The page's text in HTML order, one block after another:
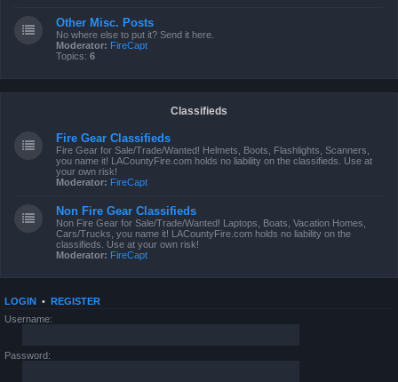
Other Misc. Posts
No where else to put it? Send it here.
Moderator: FireCapt
Topics: 6
Classifieds
Fire Gear Classifieds
Fire Gear for Sale/Trade/Wanted! Helmets, Boots, Flashlights, Scanners,
you name it! LACountyFire.com holds no liability on the classifieds. Use at
your own risk!
Moderator: FireCapt
Non Fire Gear Classifieds
Non Fire Gear for Sale/Trade/Wanted! Laptops, Boats, Vacation Homes,
Cars/Trucks, you name it! LACountyFire.com holds no liability on the
classifieds. Use at your own risk!
Moderator: FireCapt
LOGIN • REGISTER
Username:
Password: